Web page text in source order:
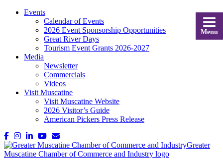
Menu
Events
Calendar of Events
2026 Event Sponsorship Opportunities
Great River Days
Tourism Event Grants 2026-2027
Media
Newsletter
Commercials
Videos
Visit Muscatine
Visit Muscatine Website
2026 Visitor’s Guide
American Pickers Press Release